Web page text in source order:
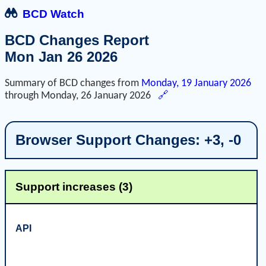
BCD Watch
BCD Changes Report
Mon Jan 26 2026
Summary of BCD changes from Monday, 19 January 2026
through Monday, 26 January 2026 🔗
Browser Support Changes: +3, -0
Support increases (3)
API